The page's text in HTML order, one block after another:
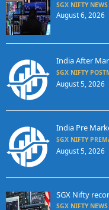
SGX NIFTY NEWS
August 6, 2026
India After
SGX NIFTY
August 5, 2026
India Pre
SGX NIFTY
August 5, 2026
SGX Nifty
SGX NIFTY NEWS